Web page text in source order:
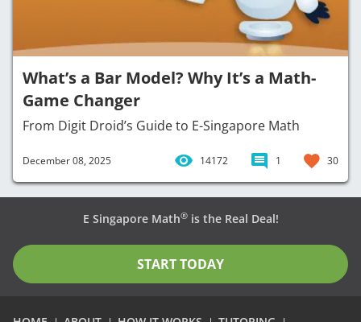
What’s a Bar Model? Why It’s a Math-
Game Changer
From Digit Droid’s Guide to E-Singapore Math
December 08, 2025 14172 1 30
E Singapore Math®is the Real Deal!
START TODAY